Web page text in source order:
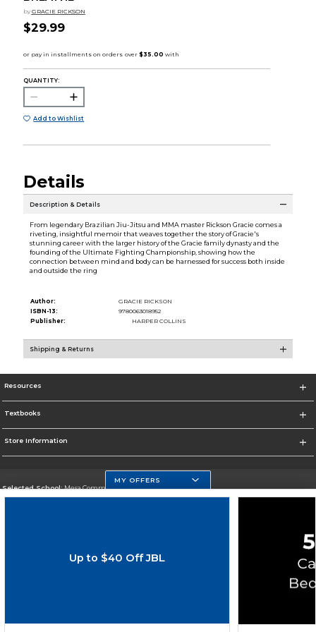
by GRACIE RICKSON
$29.99
QUANTITY:
Add to Wishlist
Details
Description & Details
From legendary Brazilian Jiu-Jitsu and MMA master Rickson Gracie comes a
riveting, insightful memoir that weaves together the story of Gracie's
stunning career with the larger history of the Gracie family dynasty and the
founding of the Ultimate Fighting Championship, showing how the
connection between mind and body can be harnessed for success both inside
and outside the ring
Author:
GRACIE RICKSON
ISBN-13:
9780063018952
Publisher:
HARPER COLLINS
Shipping & Returns
Resources
Textbooks
Store Information
Selected School:Mesa Community College
Cookie List
MY OFFERS
Up to $40 Off JBL